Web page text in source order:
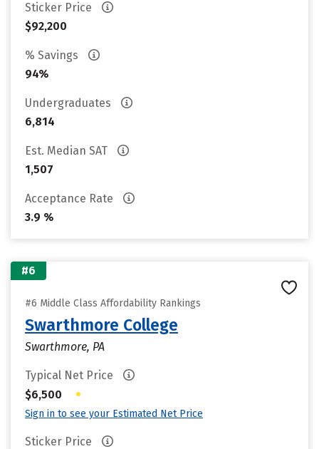
Sticker Price
$92,200
% Savings
94%
Undergraduates
6,814
Est. Median SAT
1,507
Acceptance Rate
3.9 %
#6
#6 Middle Class Affordability Rankings
Swarthmore College
Swarthmore, PA
Typical Net Price
$6,500
•
Sign in to see your Estimated Net Price
Sticker Price